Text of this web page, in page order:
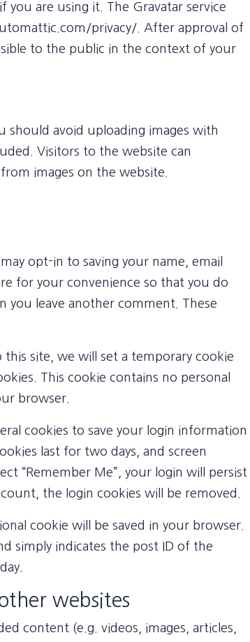
you are using it. The Gravatar service
privacy/. After approval of
to the public in the context of your
should avoid uploading images with
Visitors to the website can
images on the website.
opt-in to saving your name, email
for your convenience so that you do
you leave another comment. These
site, we will set a temporary cookie
This cookie contains no personal
browser.
cookies to save your login information
last for two days, and screen
“Remember Me”, your login will persist
the login cookies will be removed.
cookie will be saved in your browser.
simply indicates the post ID of the
websites
content (e.g. videos, images, articles,